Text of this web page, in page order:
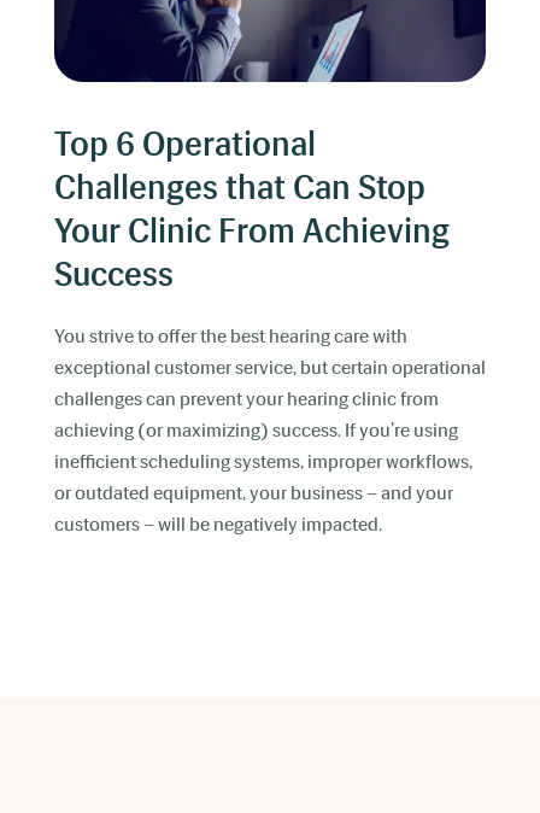
Top 6 Operational
Challenges that Can Stop
Your Clinic From Achieving
Success
You strive to offer the best hearing care with
exceptional customer service, but certain operational
challenges can prevent your hearing clinic from
achieving (or maximizing) success. If you’re using
inefficient scheduling systems, improper workflows,
or outdated equipment, your business – and your
customers – will be negatively impacted.